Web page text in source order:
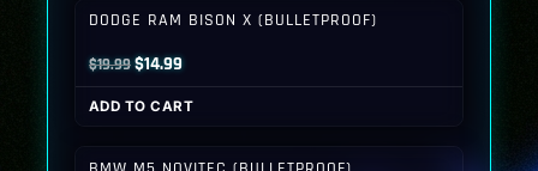
DODGE RAM BISON X (BULLETPROOF)
$19.99Original
price
was:
$14.99Current
price
is:
ADD TO CART